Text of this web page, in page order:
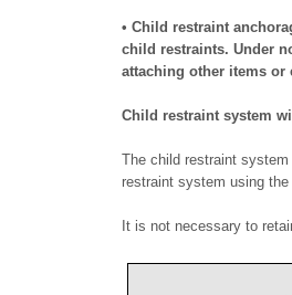
• Child restraint
child restraints. Under
attaching other items or
Child restraint system
The child restraint
restraint system using the
It is not necessary to